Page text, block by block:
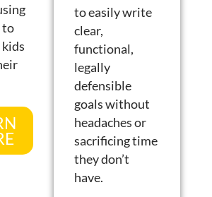
to
to easily write
clear,
functional,
legally
defensible
goals without
headaches or
sacrificing time
they don’t
have.